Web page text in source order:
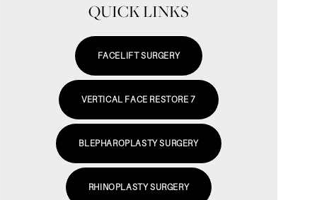
QUICK LINKS
FACELIFT SURGERY
VERTICAL FACE RESTORE 7
BLEPHAROPLASTY SURGERY
RHINOPLASTY SURGERY